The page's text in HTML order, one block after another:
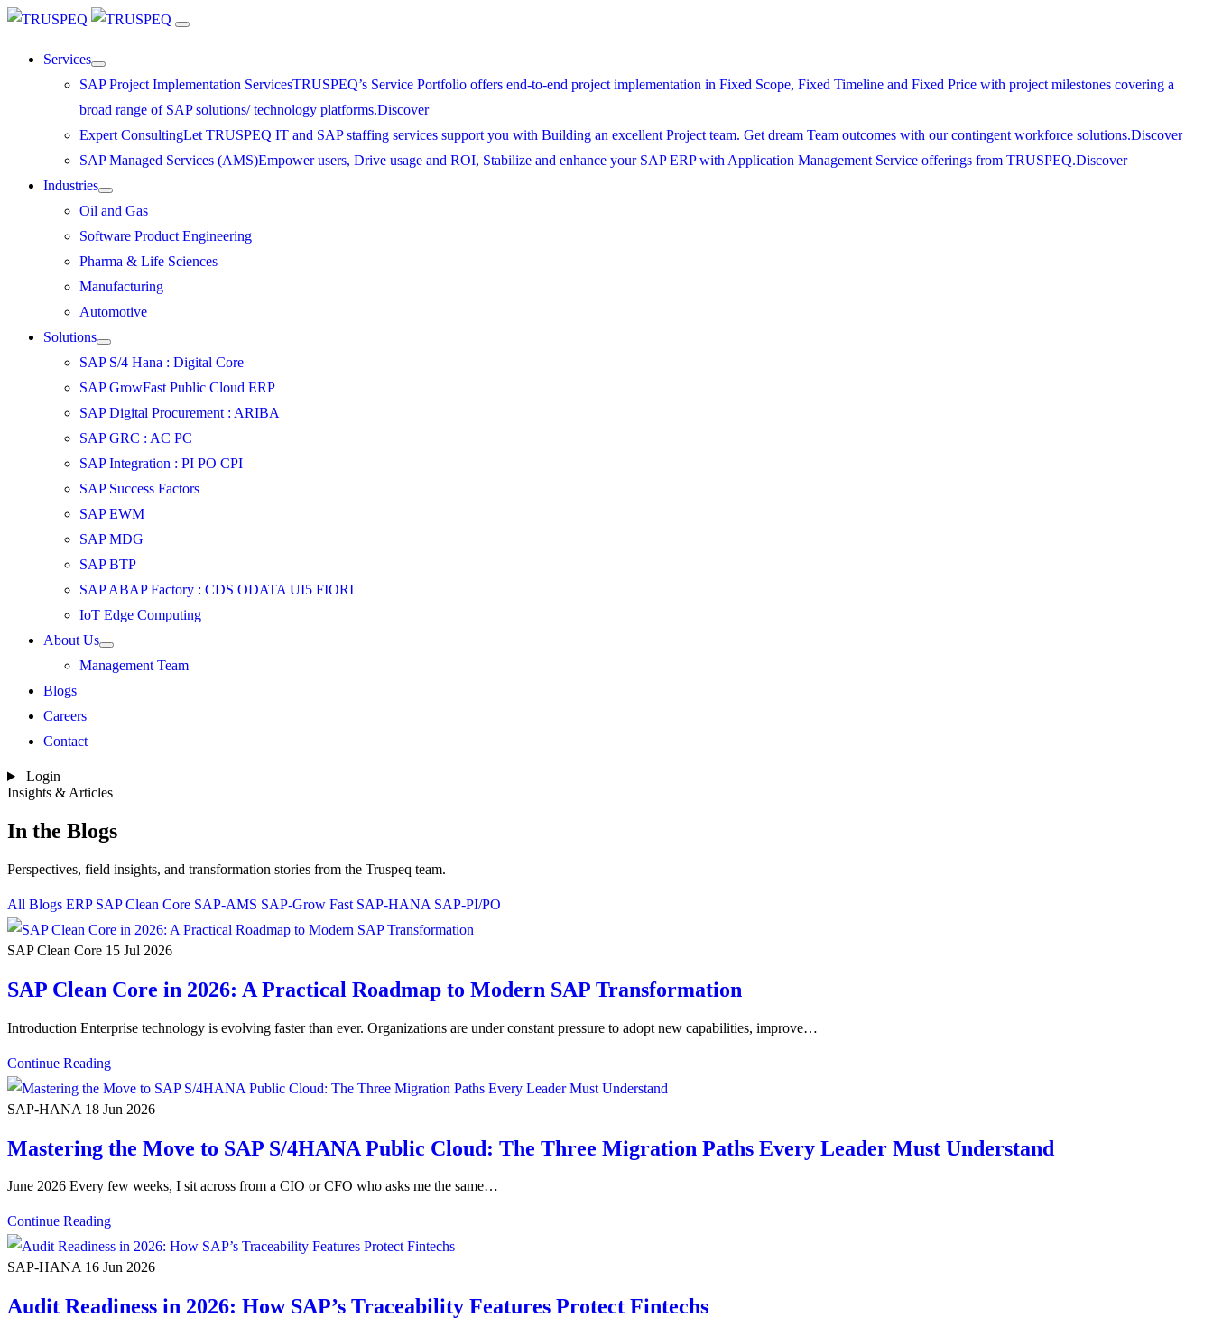
Services
SAP Project Implementation ServicesTRUSPEQ’s Service Portfolio offers end-to-end project implementation in Fixed Scope, Fixed Timeline and Fixed Price with project milestones covering a
broad range of SAP solutions/ technology platforms.Discover
Expert ConsultingLet TRUSPEQ IT and SAP staffing services support you with Building an excellent Project team. Get dream Team outcomes with our contingent workforce solutions.Discover
SAP Managed Services (AMS)Empower users, Drive usage and ROI, Stabilize and enhance your SAP ERP with Application Management Service offerings from TRUSPEQ.Discover
Industries
Oil and Gas
Software Product Engineering
Pharma & Life Sciences
Manufacturing
Automotive
Solutions
SAP S/4 Hana : Digital Core
SAP GrowFast Public Cloud ERP
SAP Digital Procurement : ARIBA
SAP GRC : AC PC
SAP Integration : PI PO CPI
SAP Success Factors
SAP EWM
SAP MDG
SAP BTP
SAP ABAP Factory : CDS ODATA UI5 FIORI
IoT Edge Computing
About Us
Management Team
Blogs
Careers
Contact
Login
Insights & Articles
In the Blogs
Perspectives, field insights, and transformation stories from the Truspeq team.
All Blogs ERP SAP Clean Core SAP-AMS SAP-Grow Fast SAP-HANA SAP-PI/PO
SAP Clean Core 15 Jul 2026
SAP Clean Core in 2026: A Practical Roadmap to Modern SAP Transformation
Introduction Enterprise technology is evolving faster than ever. Organizations are under constant pressure to adopt new capabilities, improve…
Continue Reading
SAP-HANA 18 Jun 2026
Mastering the Move to SAP S/4HANA Public Cloud: The Three Migration Paths Every Leader Must Understand
June 2026 Every few weeks, I sit across from a CIO or CFO who asks me the same…
Continue Reading
SAP-HANA 16 Jun 2026
Audit Readiness in 2026: How SAP’s Traceability Features Protect Fintechs